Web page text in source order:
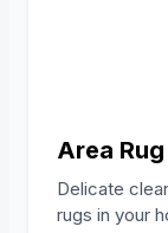
Area
Delicate
rugs in your